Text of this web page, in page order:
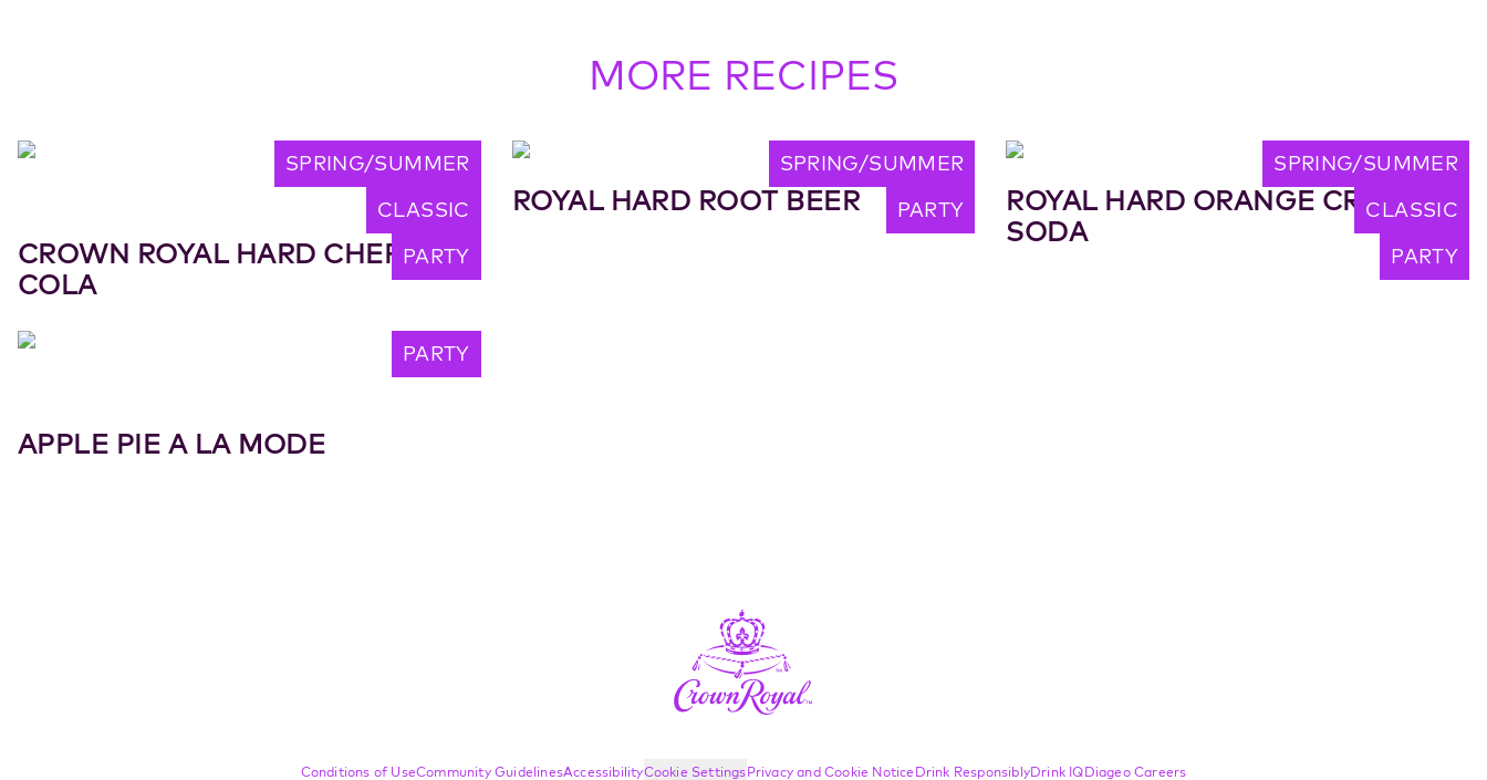
MORE RECIPES
CROWN ROYAL HARD CHERRY
COLA
SPRING/SUMMER
CLASSIC
PARTY
ROYAL HARD ROOT BEER
SPRING/SUMMER
PARTY
ROYAL HARD ORANGE CREAM
SODA
SPRING/SUMMER
CLASSIC
PARTY
APPLE PIE A LA MODE
PARTY
Compliance Footer
Conditions of UseCommunity GuidelinesAccessibilityCookie SettingsPrivacy and Cookie Notice Drink ResponsiblyDrink IQDiageo Careers